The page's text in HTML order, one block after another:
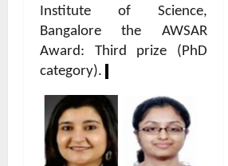
Institute of Science,
Bangalore the AWSAR
Award: Third prize (PhD
category).